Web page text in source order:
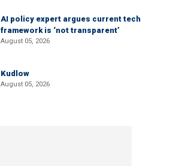
AI policy expert argues current tech
framework is ‘not transparent’
August 05, 2026
Kudlow
August 05, 2026